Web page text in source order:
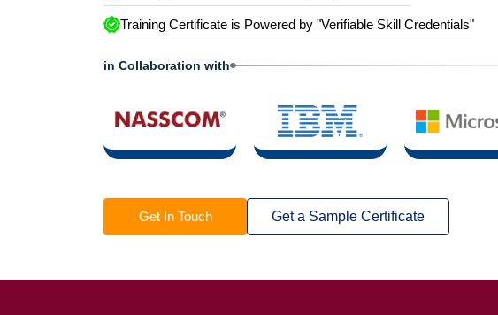
Training Certificate is Powered by "Verifiable Skill Credentials"
in Collaboration with
Get In Touch Get a Sample Certificate